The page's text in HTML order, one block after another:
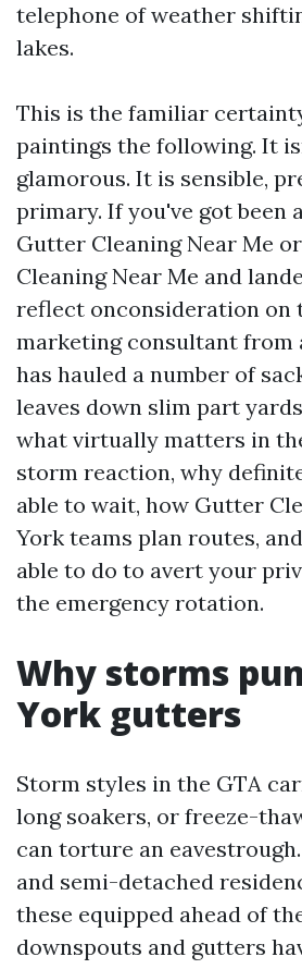
telephone of weather
lakes.
This is the familiar
paintings the following. It
glamorous. It is sensible,
primary. If you've got been
Gutter Cleaning Near Me
Cleaning Near Me and
reflect onconsideration on
marketing consultant from
has hauled a number of
leaves down slim part
what virtually matters in
storm reaction, why
able to wait, how Gutter
York teams plan routes,
able to do to avert your
the emergency rotation.
Why storms
York gutters
Storm styles in the GTA
long soakers, or freeze-
can torture an
and semi-detached
these equipped ahead of
downspouts and gutters